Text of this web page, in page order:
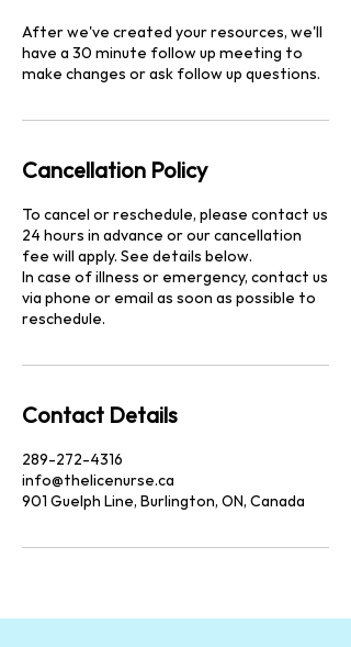
After we've created your resources, we'll
have a 30 minute follow up meeting to
make changes or ask follow up questions.
Cancellation Policy
To cancel or reschedule, please contact us
24 hours in advance or our cancellation
fee will apply. See details below.
In case of illness or emergency, contact us
via phone or email as soon as possible to
reschedule.
Contact Details
289-272-4316
info@thelicenurse.ca
901 Guelph Line, Burlington, ON, Canada